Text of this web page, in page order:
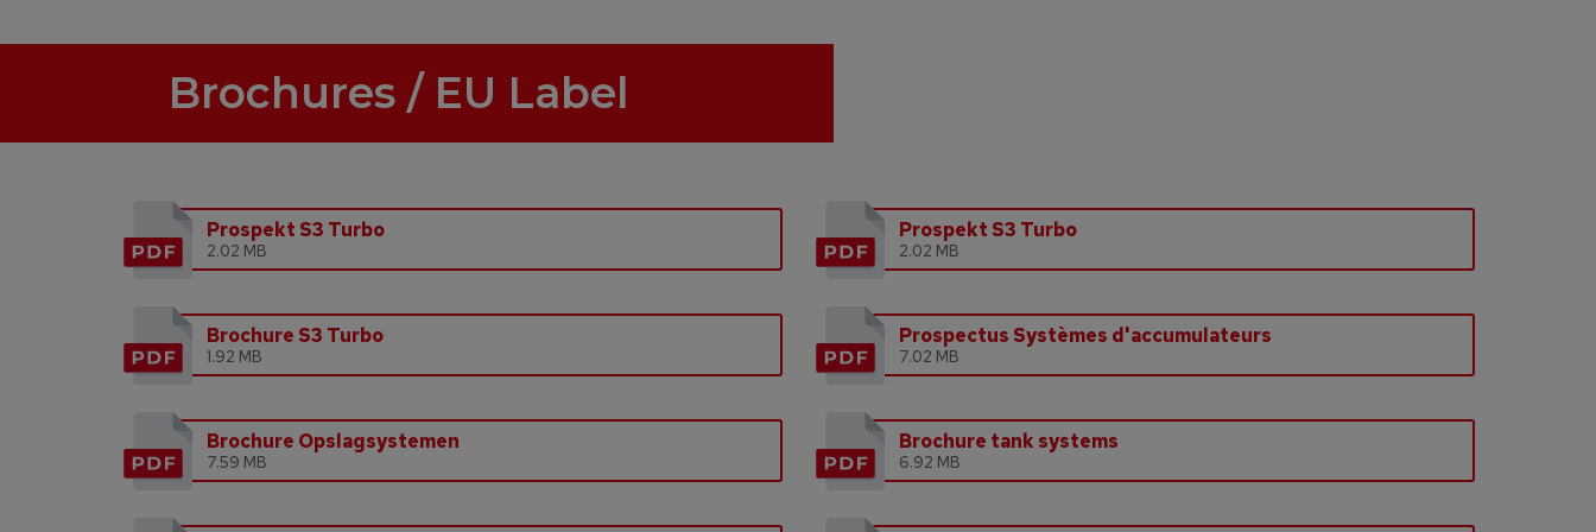
Brochures / EU Label
Prospekt S3 Turbo
2.02 MB
Prospekt S3 Turbo
2.02 MB
Brochure S3 Turbo
1.92 MB
Prospectus Systèmes d'accumulateurs
7.02 MB
Brochure Opslagsystemen
7.59 MB
Brochure tank systems
6.92 MB